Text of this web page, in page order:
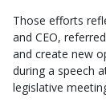
Those efforts
and CEO,
and create new
during a speech
legislative